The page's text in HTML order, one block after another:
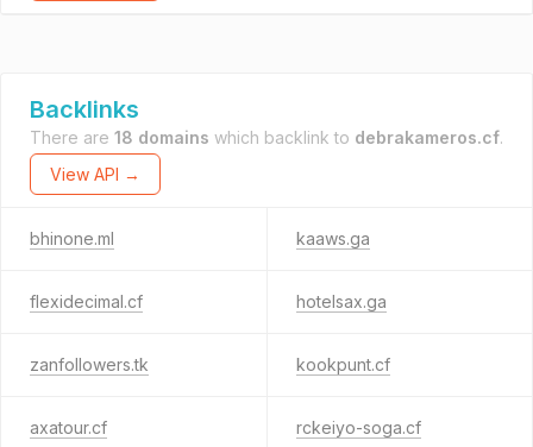
Backlinks
There are 18 domains which backlink to debrakameros.cf.
View API →
bhinone.ml kaaws.ga
flexidecimal.cf hotelsax.ga
zanfollowers.tk kookpunt.cf
axatour.cf rckeiyo-soga.cf